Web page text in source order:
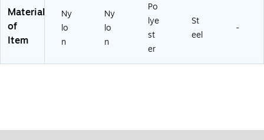
1)
Material
of
Item
Ny
lo
n
Ny
lo
n
Po
lye
st
er
St
eel
-